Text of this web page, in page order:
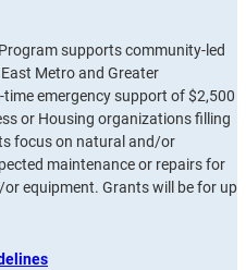
supports community-led
Metro and Greater
emergency support of $2,500
or Housing organizations filling
focus on natural and/or
maintenance or repairs for
equipment. Grants will be for up